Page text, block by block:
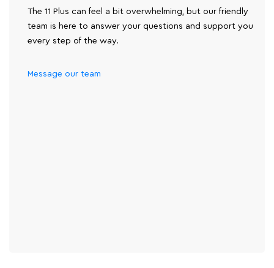
The 11 Plus can feel a bit overwhelming, but our friendly
team is here to answer your questions and support you
every step of the way.
Message our team